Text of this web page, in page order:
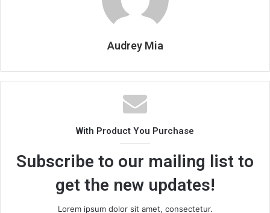
Audrey Mia
With Product You Purchase
Subscribe to our mailing list to
get the new updates!
Lorem ipsum dolor sit amet, consectetur.